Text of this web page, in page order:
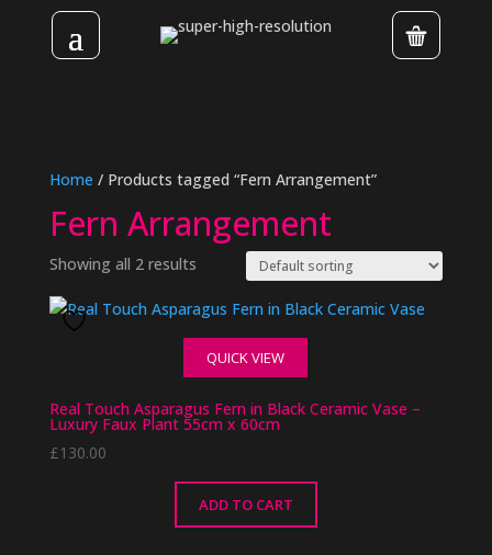
Home / Products tagged “Fern Arrangement”
Fern Arrangement
Showing all 2 results
QUICK VIEW
Real Touch Asparagus Fern in Black Ceramic Vase –
Luxury Faux Plant 55cm x 60cm
£130.00
ADD TO CART